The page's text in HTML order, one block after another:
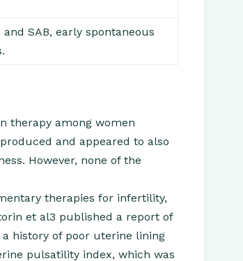
SAB, early spontaneous
therapy among women
and appeared to also
However, none of the
therapies for infertility,
et al3 published a report of
history of poor uterine lining
pulsatility index, which was